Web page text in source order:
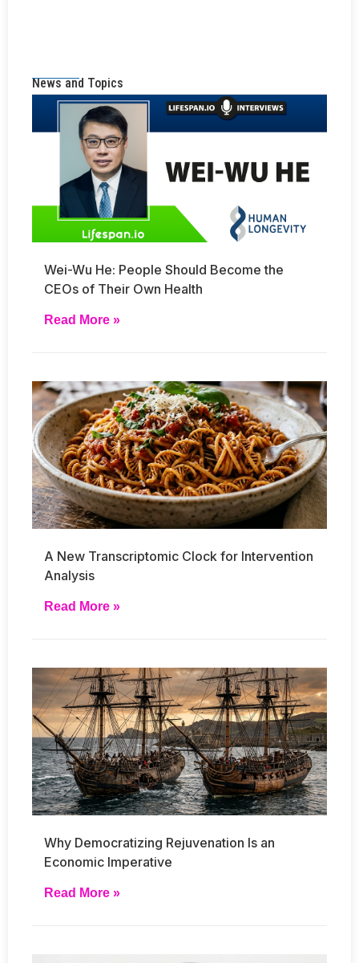
News and Topics
Wei-Wu He: People Should Become the
CEOs of Their Own Health
Read More »
A New Transcriptomic Clock for Intervention
Analysis
Read More »
Why Democratizing Rejuvenation Is an
Economic Imperative
Read More »